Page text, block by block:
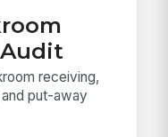
receiving,
put-away